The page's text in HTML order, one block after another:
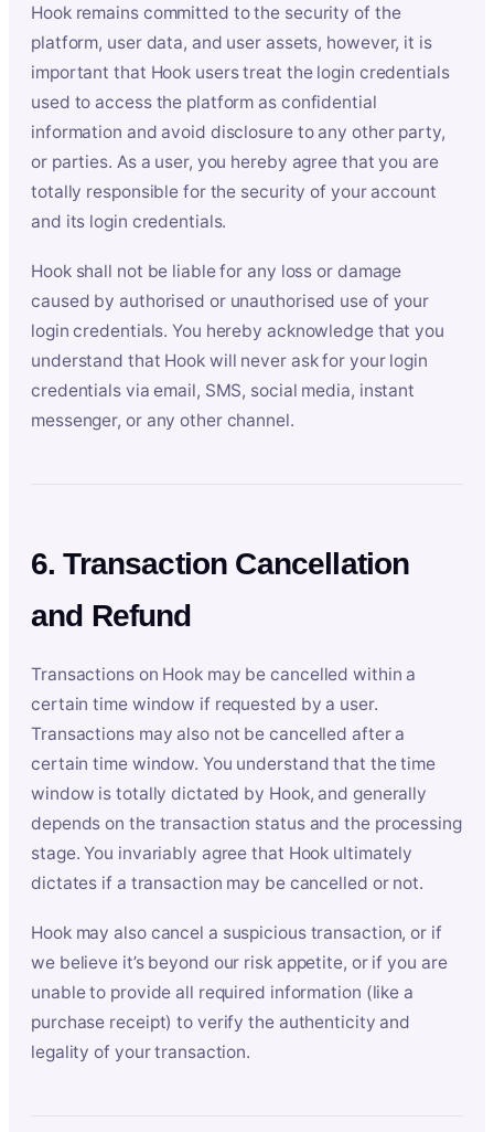
Hook remains committed to the security of the
platform, user data, and user assets, however, it is
important that Hook users treat the login credentials
used to access the platform as confidential
information and avoid disclosure to any other party,
or parties. As a user, you hereby agree that you are
totally responsible for the security of your account
and its login credentials.
Hook shall not be liable for any loss or damage
caused by authorised or unauthorised use of your
login credentials. You hereby acknowledge that you
understand that Hook will never ask for your login
credentials via email, SMS, social media, instant
messenger, or any other channel.
6. Transaction Cancellation
and Refund
Transactions on Hook may be cancelled within a
certain time window if requested by a user.
Transactions may also not be cancelled after a
certain time window. You understand that the time
window is totally dictated by Hook, and generally
depends on the transaction status and the processing
stage. You invariably agree that Hook ultimately
dictates if a transaction may be cancelled or not.
Hook may also cancel a suspicious transaction, or if
we believe it’s beyond our risk appetite, or if you are
unable to provide all required information (like a
purchase receipt) to verify the authenticity and
legality of your transaction.